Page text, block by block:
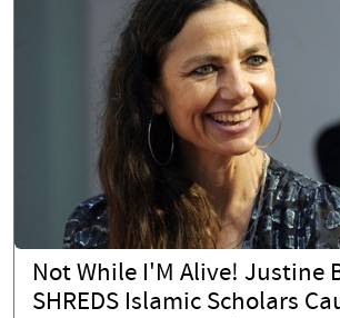
Not While I'M Alive! Justine
SHREDS Islamic Scholars